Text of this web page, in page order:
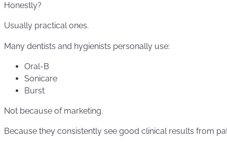
Honestly?
Usually practical ones.
Many dentists and hygienists personally use:
Oral-B
Sonicare
Burst
Not because of marketing.
Because they consistently see good clinical results from